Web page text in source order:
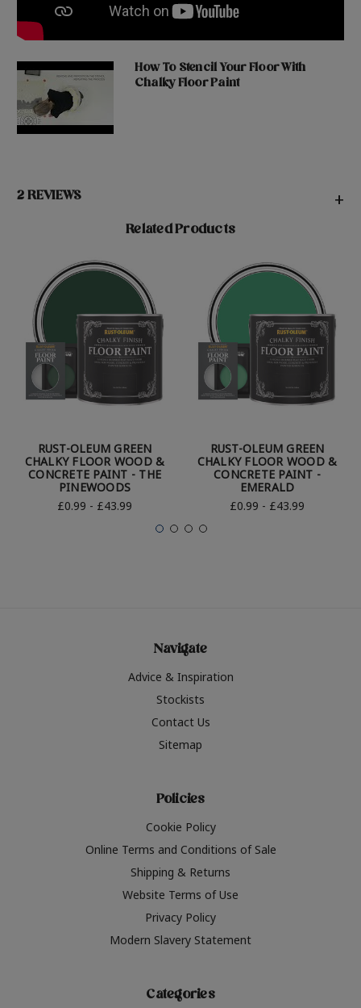
How To Stencil Your Floor With
Chalky Floor Paint
2 REVIEWS +
Related Products
RUST-OLEUM GREEN
CHALKY FLOOR WOOD &
CONCRETE PAINT - THE
PINEWOODS
£0.99 - £43.99
RUST-OLEUM GREEN
CHALKY FLOOR WOOD &
CONCRETE PAINT -
EMERALD
£0.99 - £43.99
Navigate
Advice & Inspiration
Stockists
Contact Us
Sitemap
Policies
Cookie Policy
Online Terms and Conditions of Sale
Shipping & Returns
Website Terms of Use
Privacy Policy
Modern Slavery Statement
Categories